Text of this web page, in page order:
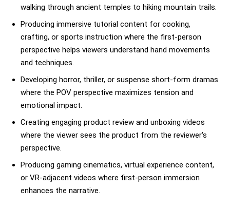
walking through ancient temples to hiking mountain trails.
Producing immersive tutorial content for cooking,
crafting, or sports instruction where the first-person
perspective helps viewers understand hand movements
and techniques.
Developing horror, thriller, or suspense short-form dramas
where the POV perspective maximizes tension and
emotional impact.
Creating engaging product review and unboxing videos
where the viewer sees the product from the reviewer's
perspective.
Producing gaming cinematics, virtual experience content,
or VR-adjacent videos where first-person immersion
enhances the narrative.